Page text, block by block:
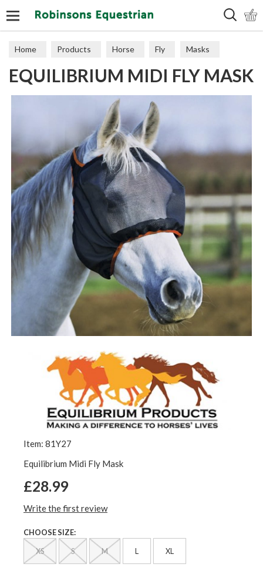
Home Products Horse Fly Masks
EQUILIBRIUM MIDI FLY MASK
Item: 81Y27
Equilibrium Midi Fly Mask
£28.99
Write the first review
CHOOSE SIZE:
XS S M L XL